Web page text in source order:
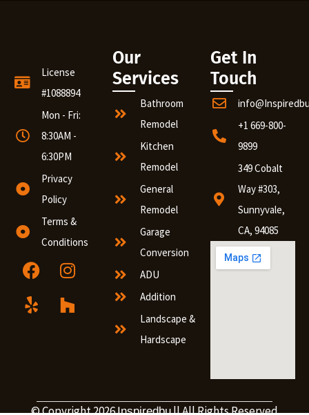
License
#1088894
Mon - Fri:
8:30AM -
6:30PM
Privacy
Policy
Terms &
Conditions
Our
Services
Bathroom
Remodel
Kitchen
Remodel
General
Remodel
Garage
Conversion
ADU
Addition
Landscape &
Hardscape
Get In
Touch
+1 669-800-
9899
349 Cobalt
Way #303,
Sunnyvale,
CA, 94085
© Copyright 2026Inspiredbu|| All Rights Reserved